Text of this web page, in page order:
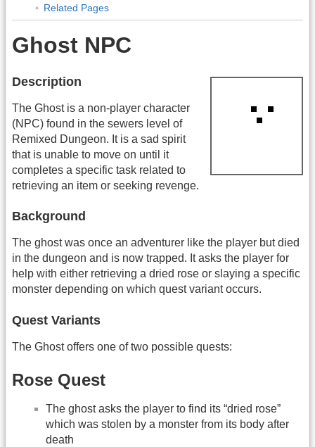
Related Pages
Ghost NPC
Description
The Ghost is a non-player character
(NPC) found in the sewers level of
Remixed Dungeon. It is a sad spirit
that is unable to move on until it
completes a specific task related to
retrieving an item or seeking revenge.
Background
The ghost was once an adventurer like the player but died
in the dungeon and is now trapped. It asks the player for
help with either retrieving a dried rose or slaying a specific
monster depending on which quest variant occurs.
Quest Variants
The Ghost offers one of two possible quests:
Rose Quest
The ghost asks the player to find its “dried rose”
which was stolen by a monster from its body after
death